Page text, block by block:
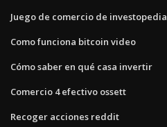
Juego de comercio de investopedia
Como funciona bitcoin video
Cómo saber en qué casa invertir
Comercio 4 efectivo ossett
Recoger acciones reddit